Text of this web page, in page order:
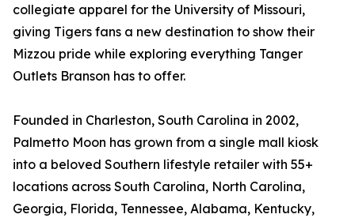
collegiate apparel for the University of Missouri,
giving Tigers fans a new destination to show their
Mizzou pride while exploring everything Tanger
Outlets Branson has to offer.
Founded in Charleston, South Carolina in 2002,
Palmetto Moon has grown from a single mall kiosk
into a beloved Southern lifestyle retailer with 55+
locations across South Carolina, North Carolina,
Georgia, Florida, Tennessee, Alabama, Kentucky,